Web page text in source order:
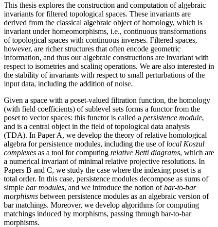
This thesis explores the construction and computation of algebraic
invariants for filtered topological spaces. These invariants are
derived from the classical algebraic object of homology, which is
invariant under homeomorphisms, i.e., continuous transformations
of topological spaces with continuous inverses. Filtered spaces,
however, are richer structures that often encode geometric
information, and thus our algebraic constructions are invariant with
respect to isometries and scaling operations. We are also interested in
the stability of invariants with respect to small perturbations of the
input data, including the addition of noise.
Given a space with a poset-valued filtration function, the homology
(with field coefficients) of sublevel sets forms a functor from the
poset to vector spaces: this functor is called a persistence module,
and is a central object in the field of topological data analysis
(TDA). In Paper A, we develop the theory of relative homological
algebra for persistence modules, including the use of local Koszul
complexes as a tool for computing relative Betti diagrams, which are
a numerical invariant of minimal relative projective resolutions. In
Papers B and C, we study the case where the indexing poset is a
total order. In this case, persistence modules decompose as sums of
simple bar modules, and we introduce the notion ofbar-to-bar
morphisms between persistence modules as an algebraic version of
bar matchings. Moreover, we develop algorithms for computing
matchings induced by morphisms, passing through bar-to-bar
morphisms.